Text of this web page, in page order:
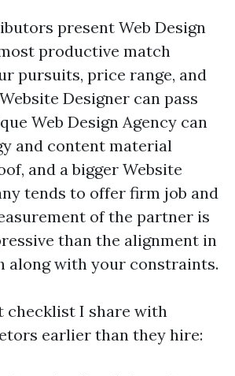
present Web Design
productive match
pursuits, price range, and
Designer can pass
Web Design Agency can
and content material
and a bigger Website
tends to offer firm job and
of the partner is
than the alignment in
along with your constraints.
checklist I share with
earlier than they hire: